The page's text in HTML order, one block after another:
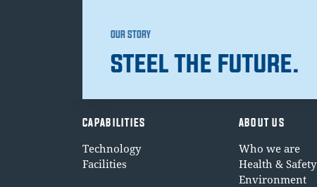
OUR STORY
STEEL THE FUTURE.
CAPABILITIES
Technology
Facilities
ABOUT US
Who we are
Health & Safety
Environment